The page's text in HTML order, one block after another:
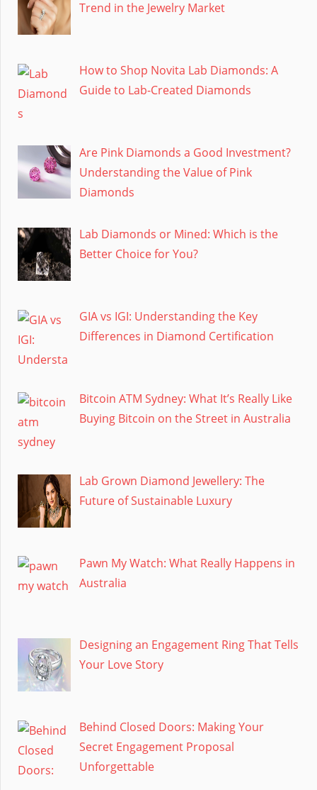
Trend in the Jewelry Market
How to Shop Novita Lab Diamonds: A
Guide to Lab-Created Diamonds
Are Pink Diamonds a Good Investment?
Understanding the Value of Pink
Diamonds
Lab Diamonds or Mined: Which is the
Better Choice for You?
GIA vs IGI: Understanding the Key
Differences in Diamond Certification
Bitcoin ATM Sydney: What It’s Really Like
Buying Bitcoin on the Street in Australia
Lab Grown Diamond Jewellery: The
Future of Sustainable Luxury
Pawn My Watch: What Really Happens in
Australia
Designing an Engagement Ring That Tells
Your Love Story
Behind Closed Doors: Making Your
Secret Engagement Proposal
Unforgettable